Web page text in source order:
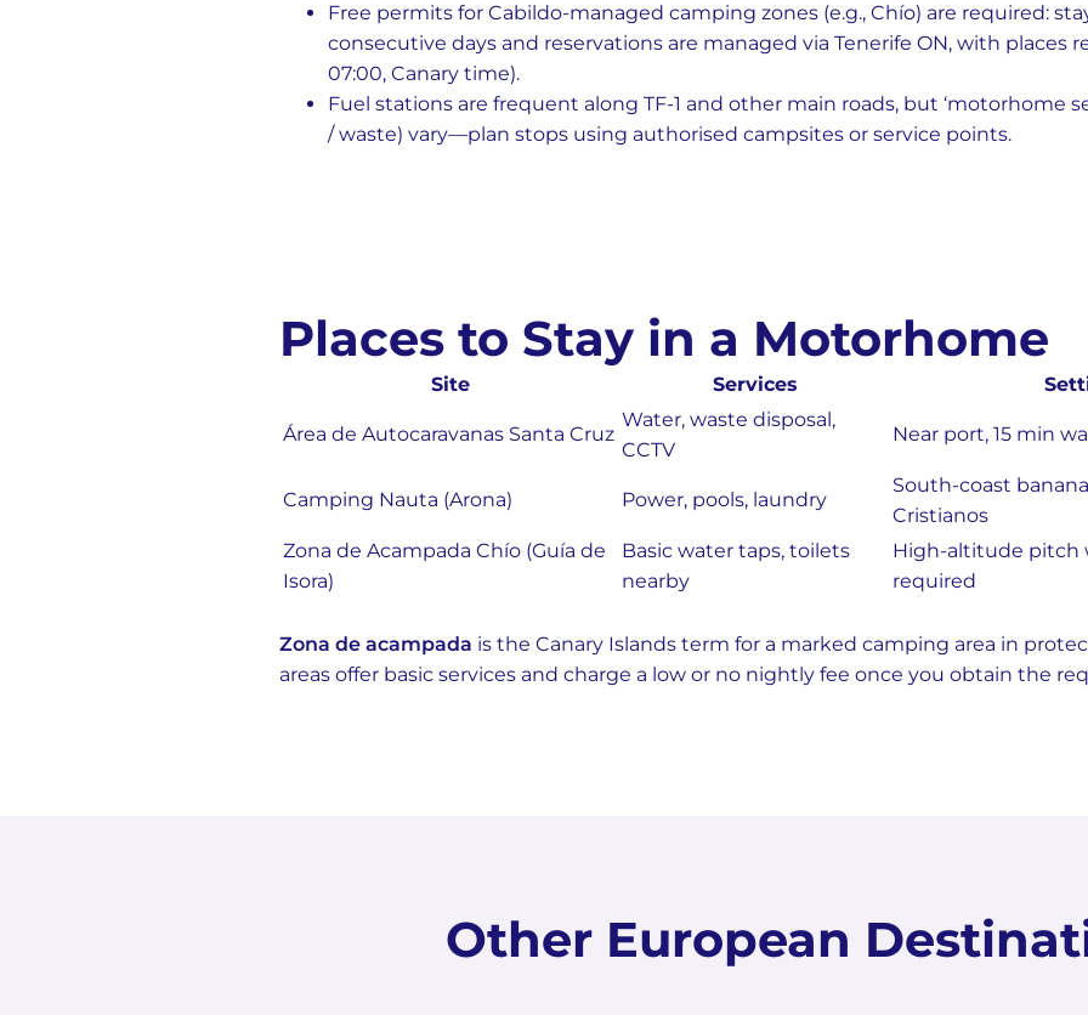
Free permits for Cabildo-managed camping zones (e.g., Chío) are required:
consecutive days and reservations are managed via Tenerife ON, with places
07:00, Canary time).
Fuel stations are frequent along TF-1 and other main roads, but ‘motorhome
/ waste) vary—plan stops using authorised campsites or service points.
Places to Stay in a Motorhome
Site Services
Área de Autocaravanas Santa Cruz
Water, waste disposal,
CCTV
Near port, 15 min
Camping Nauta (Arona) Power, pools, laundry
South-coast
Cristianos
Zona de Acampada Chío (Guía de
Isora)
Basic water taps, toilets
nearby
High-altitude pitch
required
Zona de acampada is the Canary Islands term for a marked camping area in
areas offer basic services and charge a low or no nightly fee once you obtain the
Other European